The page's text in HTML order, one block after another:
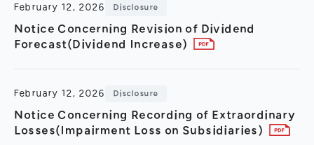
February 12, 2026 Disclosure
Notice Concerning Revision of Dividend
Forecast(Dividend Increase)
February 12, 2026 Disclosure
Notice Concerning Recording of Extraordinary
Losses(Impairment Loss on Subsidiaries)